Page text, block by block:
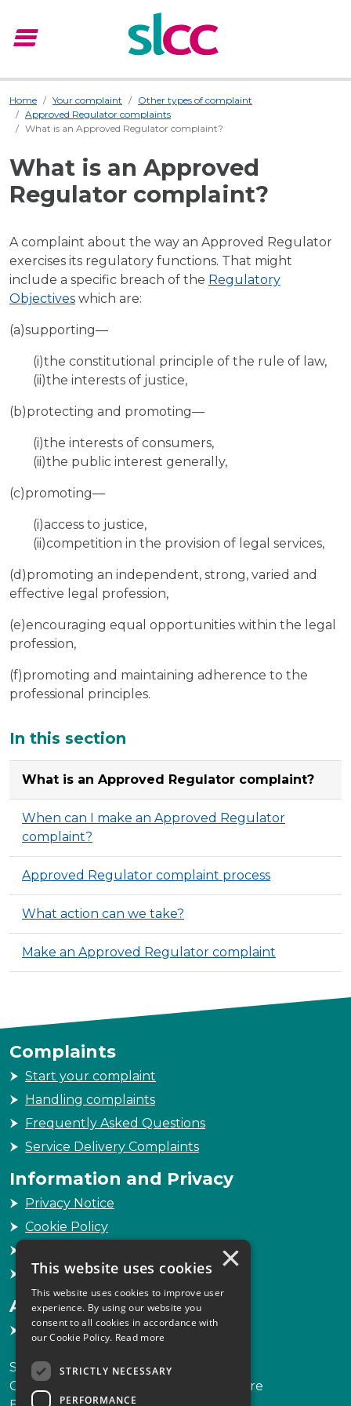
menu
Home Your complaint
Other types of complaint
Approved Regulator complaints
What is an Approved Regulator complaint?
What is an Approved
Regulator complaint?
A complaint about the way an Approved Regulator
exercises its regulatory functions. That might
include a specific breach of the Regulatory
Objectives which are:
(a)supporting—
(i)the constitutional principle of the rule of law,
(ii)the interests of justice,
(b)protecting and promoting—
(i)the interests of consumers,
(ii)the public interest generally,
(c)promoting—
(i)access to justice,
(ii)competition in the provision of legal services,
(d)promoting an independent, strong, varied and
effective legal profession,
(e)encouraging equal opportunities within the legal
profession,
(f)promoting and maintaining adherence to the
professional principles.
Additional
In this section
What is an Approved Regulator complaint?
When can I make an Approved Regulator
complaint?
Approved Regulator complaint process
What action can we take?
Make an Approved Regulator complaint
Complaints
Start your complaint
Handling complaints
Frequently Asked Questions
Service Delivery Complaints
Information and Privacy
Privacy Notice
Cookie Policy
Sitemap
Accessibility
Accessibility Statement
Scottish Legal Complaints Commission
Capital Building, 12-13 St Andrew Square
×
This website uses cookies
This website uses cookies to improve user
experience. By using our website you
consent to all cookies in accordance with
our Cookie Policy. Read more
STRICTLY NECESSARY
PERFORMANCE